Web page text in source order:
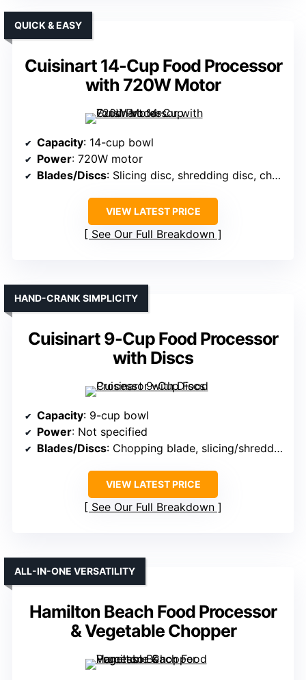
Cuisinart 14-Cup Food Processor
with 720W Motor
QUICK & EASY
Capacity: 14-cup bowl
Power: 720W motor
Blades/Discs: Slicing disc, shredding disc, chopping blade
VIEW LATEST PRICE
See Our Full Breakdown
Cuisinart 9-Cup Food Processor
with Discs
HAND-CRANK SIMPLICITY
Capacity: 9-cup bowl
Power: Not specified
Blades/Discs: Chopping blade, slicing/shredding discs
VIEW LATEST PRICE
See Our Full Breakdown
Hamilton Beach Food Processor
& Vegetable Chopper
ALL-IN-ONE VERSATILITY